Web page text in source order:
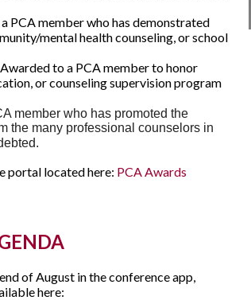
PCA member who has demonstrated
mental health counseling, or school
Awarded to a PCA member to honor
or counseling supervision program
member who has promoted the
the many professional counselors in
portal located here: PCA Awards
of August in the conference app,
here: